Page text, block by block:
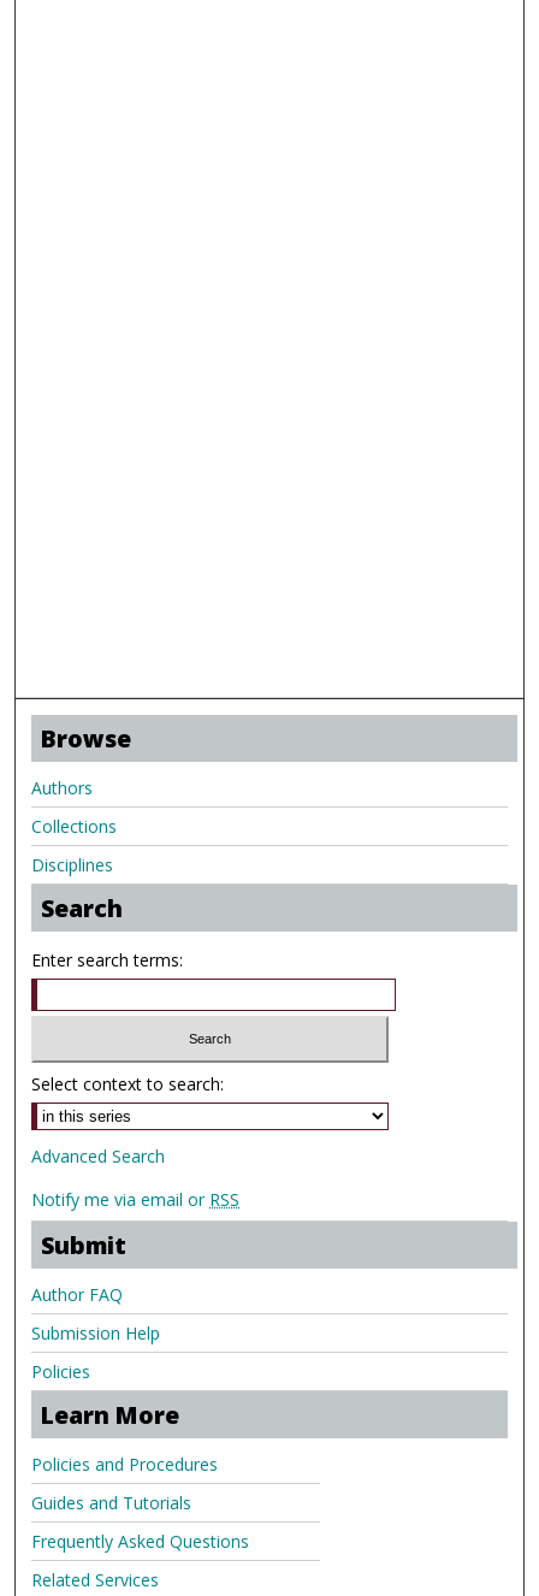
Browse
Authors
Collections
Disciplines
Search
Enter search terms:
Select context to search:
Advanced Search
Notify me via email or RSS
Submit
Author FAQ
Submission Help
Policies
Learn More
Policies and Procedures
Guides and Tutorials
Frequently Asked Questions
Related Services